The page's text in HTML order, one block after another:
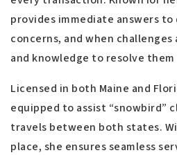
provides immediate answers to
concerns, and when
and knowledge to resolve them
Licensed in both Maine and
equipped to assist “snowbird”
travels between both states.
place, she ensures seamless